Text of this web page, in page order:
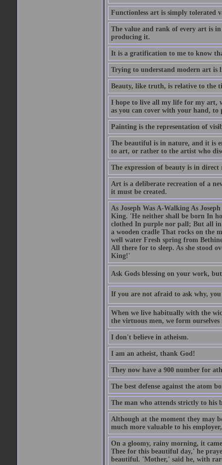
Functionless art is simply tolerated
The value and rank of every art is
producing it.
It is a gratification to me to know
Trying to understand modern art is
Beauty, like truth, is relative to the
I hope to live all my life for my art,
as you can cover with your hand, to
Painting is the representation of
The beautiful is in nature, and it is
to art, or rather to the artist who
The expression of beauty is in
Art is a deliberate recreation of a
it must be created.
As Joseph Was A-Walking As
King. 'He neither shall be born In
clothed In purple nor pall; But all
a wooden cradle That rocks on the
well water Fresh spring from
All there for to sleep. As she stood
King!'
Ask Gods blessing on your work,
If you are not afraid to ask why,
When we live habitually with the
the virtuous men, we form
I don't believe in atheism.
I am an atheist, thank God!
They now have a 900 number for
The best defense against the atom
The man who attends strictly to his
Although at the moment they may
much more valuable to his
On a gloomy, rainy morning, it
Thee for this beautiful day,' he
beautiful. 'Mother,' said he, with